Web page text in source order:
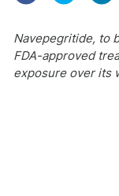
Navepegritide, to
FDA-approved
exposure over its